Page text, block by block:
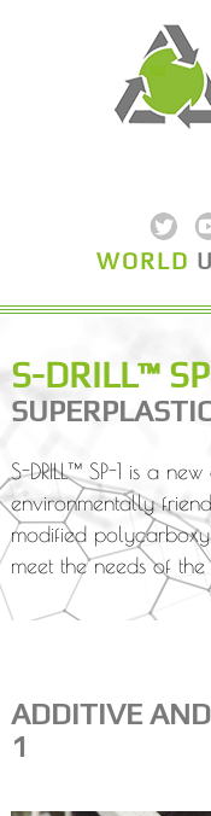
WORLD
S-DRILL™
S-DRILL™ SP-1 is a
environmentally
modified
meet the needs of
ADDITIVE
1